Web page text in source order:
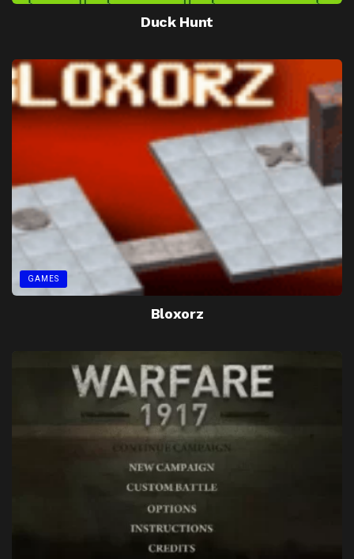
Duck Hunt
GAMES
Bloxorz